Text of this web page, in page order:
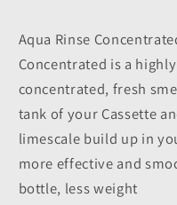
Aqua Rinse
Concentrated is a
concentrated, fresh
tank of your Cassette
limescale build up in
more effective and
bottle, less weight